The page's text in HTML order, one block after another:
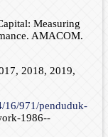
Measuring
AMACOM.
2018, 2019,
16/971/penduduk-
1986--